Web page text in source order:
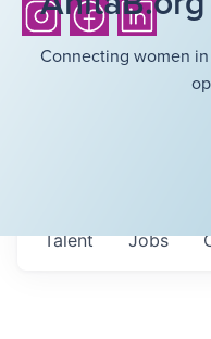
Connecting women
Jobs
Talent